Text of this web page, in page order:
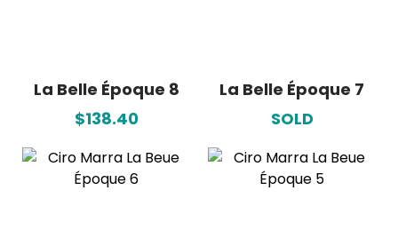
La Belle Époque 8
$138.40
La Belle Époque 7
SOLD